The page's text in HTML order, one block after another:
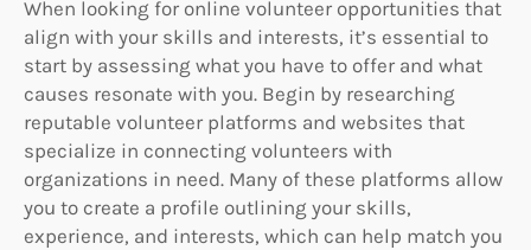
When looking for online volunteer opportunities that
align with your skills and interests, it’s essential to
start by assessing what you have to offer and what
causes resonate with you. Begin by researching
reputable volunteer platforms and websites that
specialize in connecting volunteers with
organizations in need. Many of these platforms allow
you to create a profile outlining your skills,
experience, and interests, which can help match you